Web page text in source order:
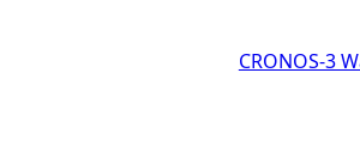
CRONOS-3